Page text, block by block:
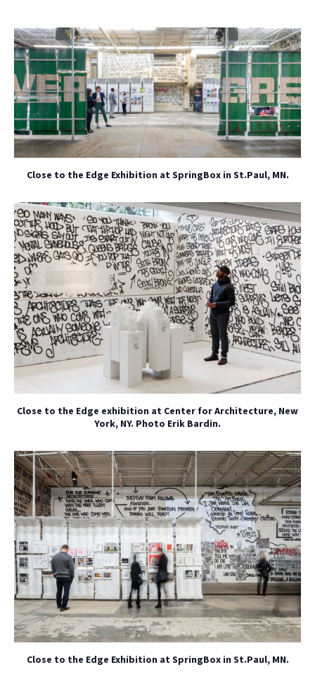
Close to the Edge Exhibition at SpringBox in St.Paul, MN.
Close to the Edge exhibition at Center for Architecture, New
York, NY. Photo Erik Bardin.
Close to the Edge Exhibition at SpringBox in St.Paul, MN.
NO THANKS